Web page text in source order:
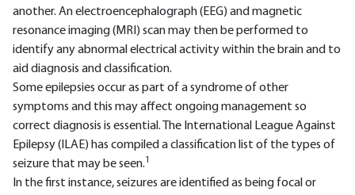
another. An electroencephalograph (EEG) and magnetic
resonance imaging (MRI) scan may then be performed to
identify any abnormal electrical activity within the brain and to
aid diagnosis and classification.
Some epilepsies occur as part of a syndrome of other
symptoms and this may affect ongoing management so
correct diagnosis is essential. The International League Against
Epilepsy (ILAE) has compiled a classification list of the types of
seizure that may be seen.1
In the first instance, seizures are identified as being focal or